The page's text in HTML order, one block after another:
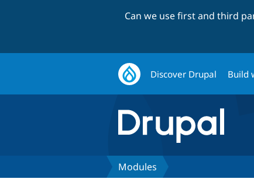
Can we use first and third
Discover Drupal Build
Modules